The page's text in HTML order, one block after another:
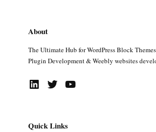
About
The Ultimate Hub for WordPress Block
Plugin Development & Weebly websites
LinkedIn Twitter YouTube
Quick Links